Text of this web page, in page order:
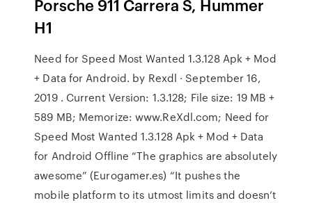
Porsche 911 Carrera S, Hummer
H1
Need for Speed Most Wanted 1.3.128 Apk + Mod
+ Data for Android. by Rexdl · September 16,
2019 . Current Version: 1.3.128; File size: 19 MB +
589 MB; Memorize: www.ReXdl.com; Need for
Speed Most Wanted 1.3.128 Apk + Mod + Data
for Android Offline “The graphics are absolutely
awesome” (Eurogamer.es) “It pushes the
mobile platform to its utmost limits and doesn’t